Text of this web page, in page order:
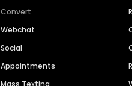
Convert
Webchat
Social
Appointments